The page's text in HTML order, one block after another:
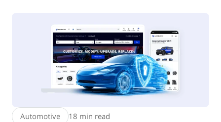
Automotive 18 min read